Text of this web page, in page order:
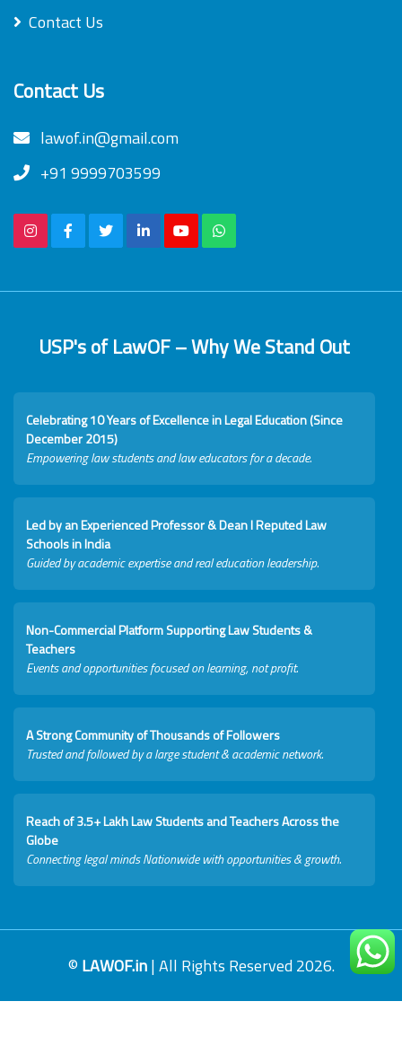
Contact Us
Contact Us
lawof.in@gmail.com
+91 9999703599
USP's of LawOF – Why We Stand Out
Celebrating 10 Years of Excellence in Legal Education (Since
December 2015)
Empowering law students and law educators for a decade.
Led by an Experienced Professor & Dean I Reputed Law
Schools in India
Guided by academic expertise and real education leadership.
Non-Commercial Platform Supporting Law Students &
Teachers
Events and opportunities focused on learning, not profit.
A Strong Community of Thousands of Followers
Trusted and followed by a large student & academic network.
Reach of 3.5+ Lakh Law Students and Teachers Across the
Globe
Connecting legal minds Nationwide with opportunities & growth.
© LAWOF.in| All Rights Reserved 2026.